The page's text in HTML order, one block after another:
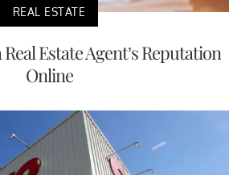
REAL ESTATE
Real Estate Agent’s Reputation
Online